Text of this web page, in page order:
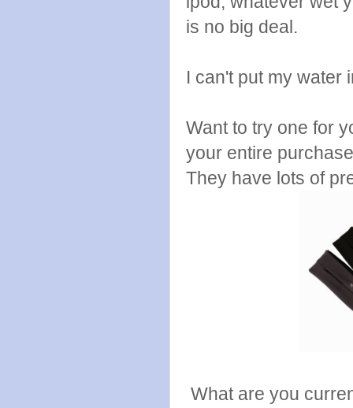
is no big deal.
I can't put my water
Want to try one for
your entire
They have lots of
What are you